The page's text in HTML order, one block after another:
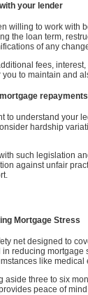
your lender
willing to work with
the loan term,
of any
fees,
to maintain and
repayments
to understand your
hardship
such legislation
against unfair
Mortgage Stress
net designed to
reducing
like
aside three to six
peace of